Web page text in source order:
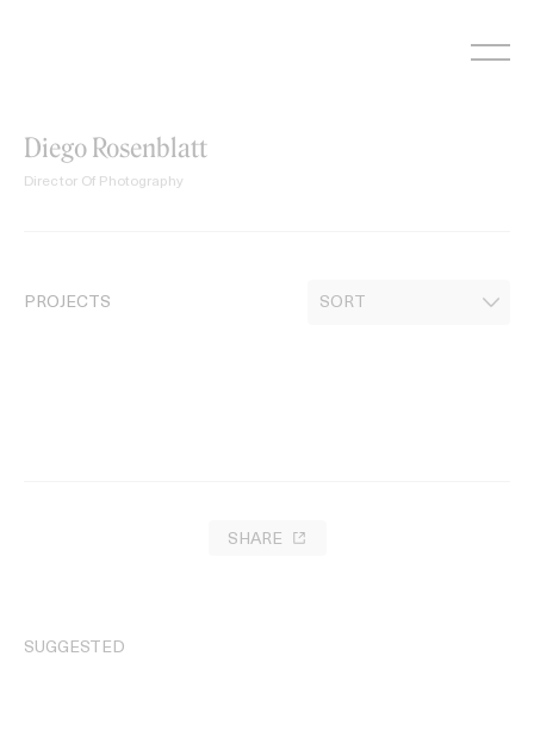
Diego Rosenblatt
Director Of Photography
PROJECTS
SHARE
SUGGESTED